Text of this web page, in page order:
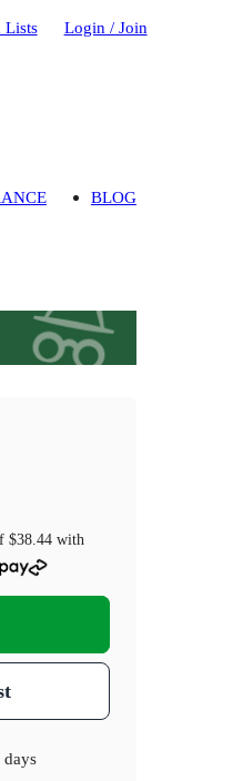
Lists Login / Join
BLOG
$38.44 with
days